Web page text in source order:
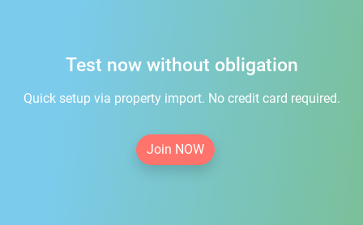
Test now without obligation
Quick setup via property import. No credit card required.
Join NOW